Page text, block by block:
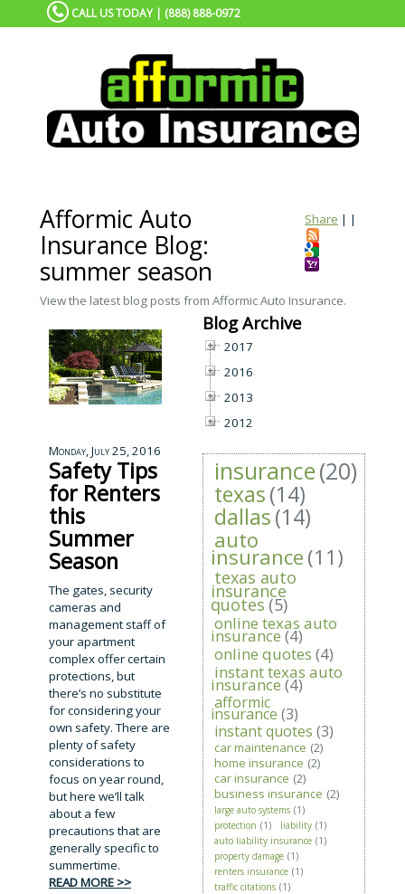
CALL US TODAY | (888) 888-0972
Share | |
Afformic Auto
Insurance Blog:
summer season
View the latest blog posts from Afformic Auto Insurance.
Monday, July 25, 2016
Safety Tips
for Renters
this
Summer
Season
The gates, security
cameras and
management staff of
your apartment
complex offer certain
protections, but
there’s no substitute
for considering your
own safety. There are
plenty of safety
considerations to
focus on year round,
but here we’ll talk
about a few
precautions that are
generally specific to
summertime.
READ MORE >>
Blog Archive
2017
2016
2013
2012
insurance(20)
texas(14)
dallas(14)
auto
insurance (11)
texas auto
insurance
quotes (5)
online texas auto
insurance (4)
online quotes (4)
instant texas auto
insurance (4)
afformic
insurance (3)
instant quotes (3)
car maintenance (2)
home insurance (2)
car insurance (2)
business insurance (2)
large auto systems (1)
protection (1) liability (1)
auto liability insurance (1)
property damage (1)
renters insurance (1)
traffic citations (1)